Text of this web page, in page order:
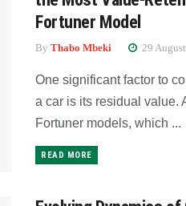
Fortuner Model
By Thabo Mbeki 29
One significant factor to
a car is its residual value.
Fortuner models, which ...
READ MORE